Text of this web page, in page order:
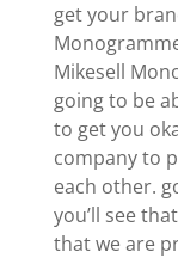
get your
Mikesell
going to be
to get you
company to
each other.
you’ll see
that we are